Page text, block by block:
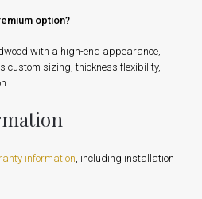
option?
with a high-end appearance,
custom sizing, thickness flexibility,
information, including installation